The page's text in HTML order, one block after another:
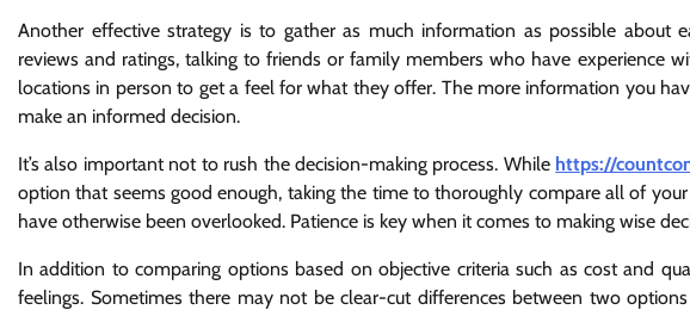
Another effective strategy is to gather as much information as possible about
reviews and ratings, talking to friends or family members who have experience
locations in person to get a feel for what they offer. The more information you
make an informed decision.
It’s also important not to rush the decision-making process. While https://
option that seems good enough, taking the time to thoroughly compare all of
have otherwise been overlooked. Patience is key when it comes to making wise
In addition to comparing options based on objective criteria such as cost and
feelings. Sometimes there may not be clear-cut differences between two